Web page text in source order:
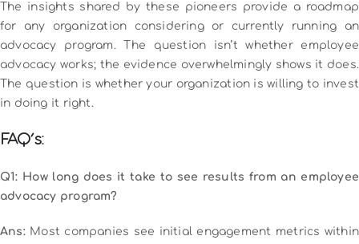
The insights shared by these pioneers provide a roadmap
for any organization considering or currently running an
advocacy program. The question isn’t whether employee
advocacy works; the evidence overwhelmingly shows it does.
The question is whether your organization is willing to invest
in doing it right.
FAQ’s:
Q1: How long does it take to see results from an employee
advocacy program?
Ans:Most companies see initial engagement metrics within